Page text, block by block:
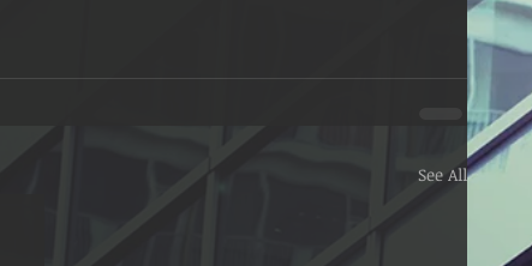
See All